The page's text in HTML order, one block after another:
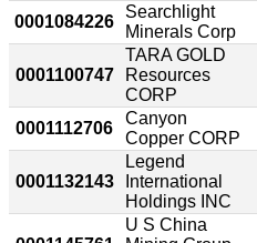
0001084226
Searchlight
Minerals Corp
0001100747
TARA GOLD
Resources
CORP
0001112706
Canyon
Copper CORP
0001132143
Legend
International
Holdings INC
U S China